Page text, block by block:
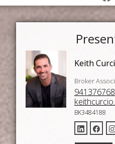
Keith
Broker
BK3484188